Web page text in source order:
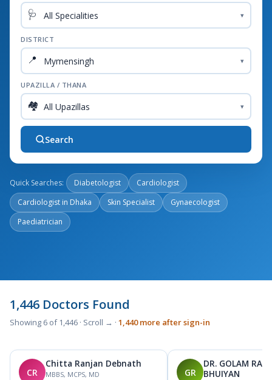
🩺 ▾
DISTRICT
📍 ▾
UPAZILLA / THANA
🏘️ ▾
Search
Quick Searches: Diabetologist
Cardiologist
Cardiologist in Dhaka
Skin Specialist
Gynaecologist
Paediatrician
1,446 Doctors Found
Showing 6 of 1,446 · Scroll → · 1,440 more after sign-in
CR
Chitta Ranjan Debnath
MBBS, MCPS, MD GR
DR. GOLAM
BHUIYAN